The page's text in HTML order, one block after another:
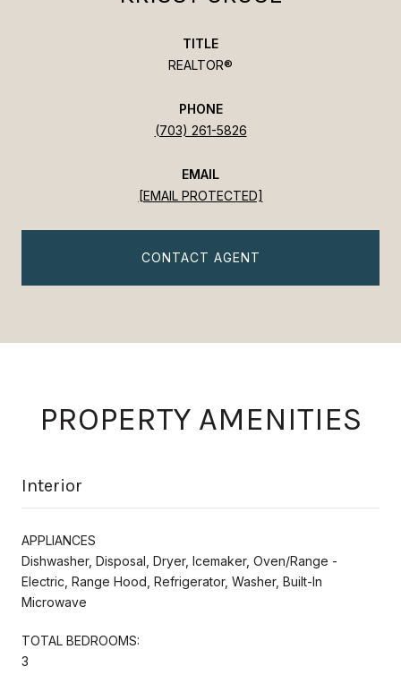
TITLE
REALTOR®
PHONE
(703) 261-5826
EMAIL
[EMAIL PROTECTED]
CONTACT AGENT
PROPERTY AMENITIES
Interior
APPLIANCES
Dishwasher, Disposal, Dryer, Icemaker, Oven/Range -
Electric, Range Hood, Refrigerator, Washer, Built-In
Microwave
TOTAL BEDROOMS:
3